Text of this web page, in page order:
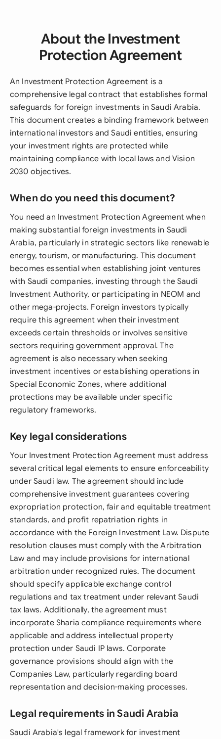
About the Investment
Protection Agreement
An Investment Protection Agreement is a
comprehensive legal contract that establishes formal
safeguards for foreign investments in Saudi Arabia.
This document creates a binding framework between
international investors and Saudi entities, ensuring
your investment rights are protected while
maintaining compliance with local laws and Vision
2030 objectives.
When do you need this document?
You need an Investment Protection Agreement when
making substantial foreign investments in Saudi
Arabia, particularly in strategic sectors like renewable
energy, tourism, or manufacturing. This document
becomes essential when establishing joint ventures
with Saudi companies, investing through the Saudi
Investment Authority, or participating in NEOM and
other mega-projects. Foreign investors typically
require this agreement when their investment
exceeds certain thresholds or involves sensitive
sectors requiring government approval. The
agreement is also necessary when seeking
investment incentives or establishing operations in
Special Economic Zones, where additional
protections may be available under specific
regulatory frameworks.
Key legal considerations
Your Investment Protection Agreement must address
several critical legal elements to ensure enforceability
under Saudi law. The agreement should include
comprehensive investment guarantees covering
expropriation protection, fair and equitable treatment
standards, and profit repatriation rights in
accordance with the Foreign Investment Law. Dispute
resolution clauses must comply with the Arbitration
Law and may include provisions for international
arbitration under recognized rules. The document
should specify applicable exchange control
regulations and tax treatment under relevant Saudi
tax laws. Additionally, the agreement must
incorporate Sharia compliance requirements where
applicable and address intellectual property
protection under Saudi IP laws. Corporate
governance provisions should align with the
Companies Law, particularly regarding board
representation and decision-making processes.
Legal requirements in Saudi Arabia
Saudi Arabia's legal framework for investment